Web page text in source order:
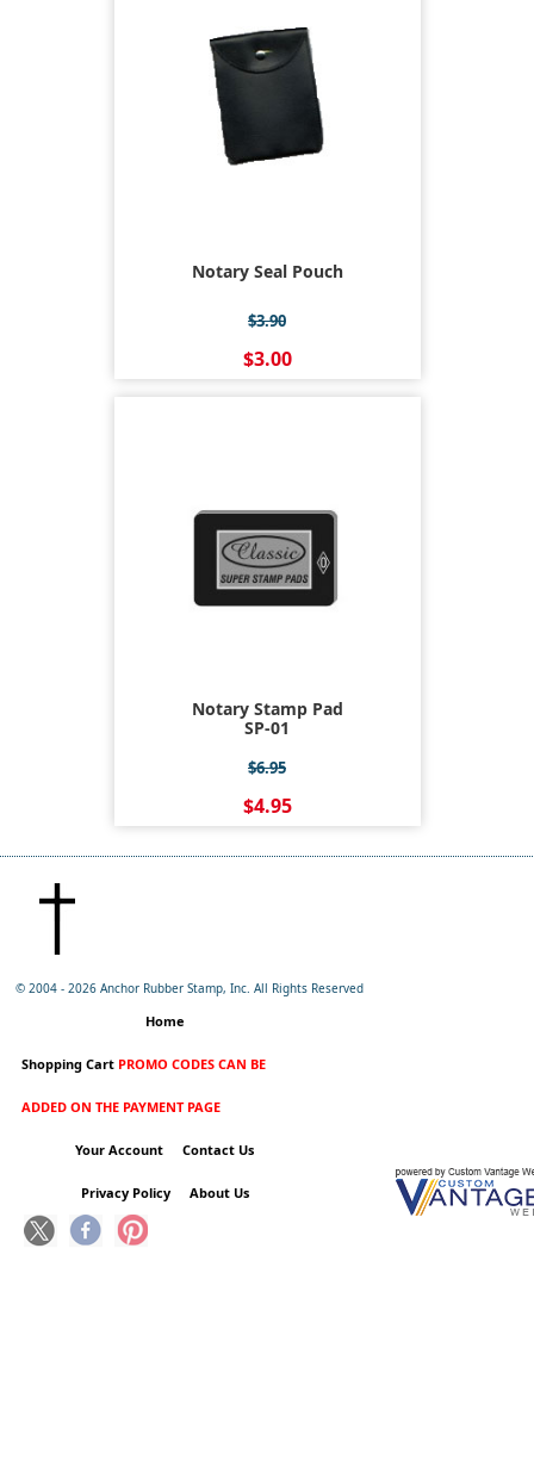
Notary Seal Pouch
$3.90
$3.00
Notary Stamp Pad
SP-01
$6.95
$4.95
© 2004 -2026 Anchor Rubber Stamp, Inc. All Rights Reserved
Home
Shopping Cart PROMO CODES CAN BE
ADDED ON THE PAYMENT PAGE
Your Account Contact Us
Privacy Policy About Us